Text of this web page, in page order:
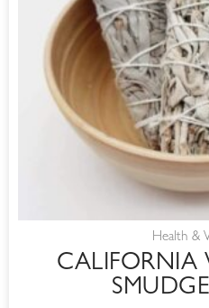
Health &
CALIFORNIA